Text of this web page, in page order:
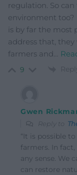
regulation. So
environment
is by far the most
address that,
farmers and…
9
Gwen
Reply to
“It is possible
farmers. In
any sense. We
can restore